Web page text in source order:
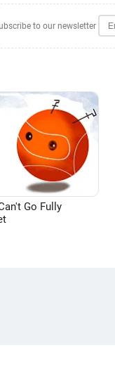
to our newsletter
Go Fully